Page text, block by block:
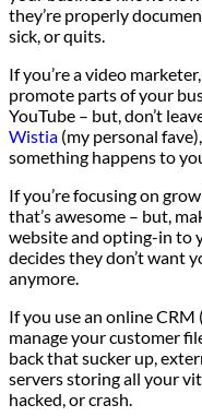
they’re properly
sick, or quits.
If you’re a video
promote parts of your
YouTube – but, don’t
Wistia (my personal
something happens to
If you’re focusing on
that’s awesome – but,
website and opting-in to
decides they don’t want
anymore.
If you use an online CRM
manage your customer
back that sucker up,
servers storing all your
hacked, or crash.